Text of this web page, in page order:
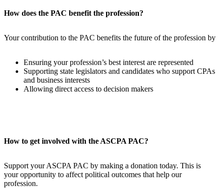
How does the PAC benefit the profession?
Your contribution to the PAC benefits the future of the profession by
Ensuring your profession’s best interest are represented
Supporting state legislators and candidates who support CPAs
and business interests
Allowing direct access to decision makers
How to get involved with the ASCPA PAC?
Support your ASCPA PAC by making a donation today. This is
your opportunity to affect political outcomes that help our
profession.